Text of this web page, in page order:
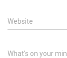
Website
What's on your